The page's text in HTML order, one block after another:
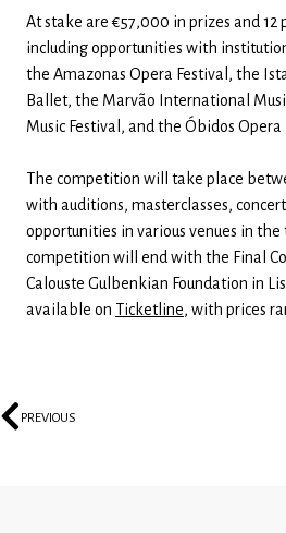
At stake are €57,000 in prizes and 12
including opportunities with
the Amazonas Opera Festival, the
Ballet, the Marvão International
Music Festival, and the Óbidos Opera
The competition will take place
with auditions, masterclasses,
opportunities in various venues in the
competition will end with the Final
Calouste Gulbenkian Foundation in
available on Ticketline, with prices
PREVIOUS